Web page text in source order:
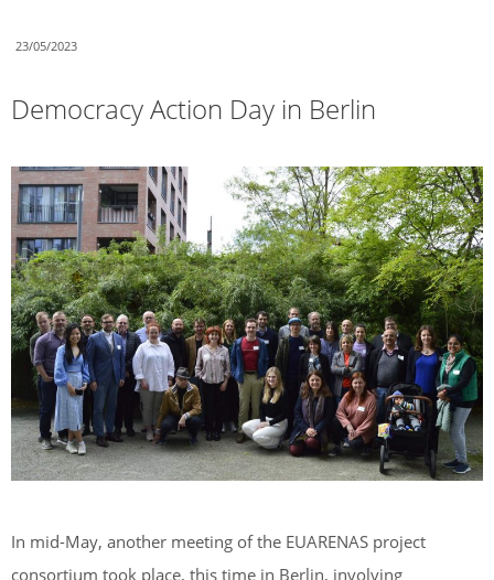
23/05/2023
Democracy Action Day in Berlin
In mid-May, another meeting of the EUARENAS project
consortium took place, this time in Berlin, involving